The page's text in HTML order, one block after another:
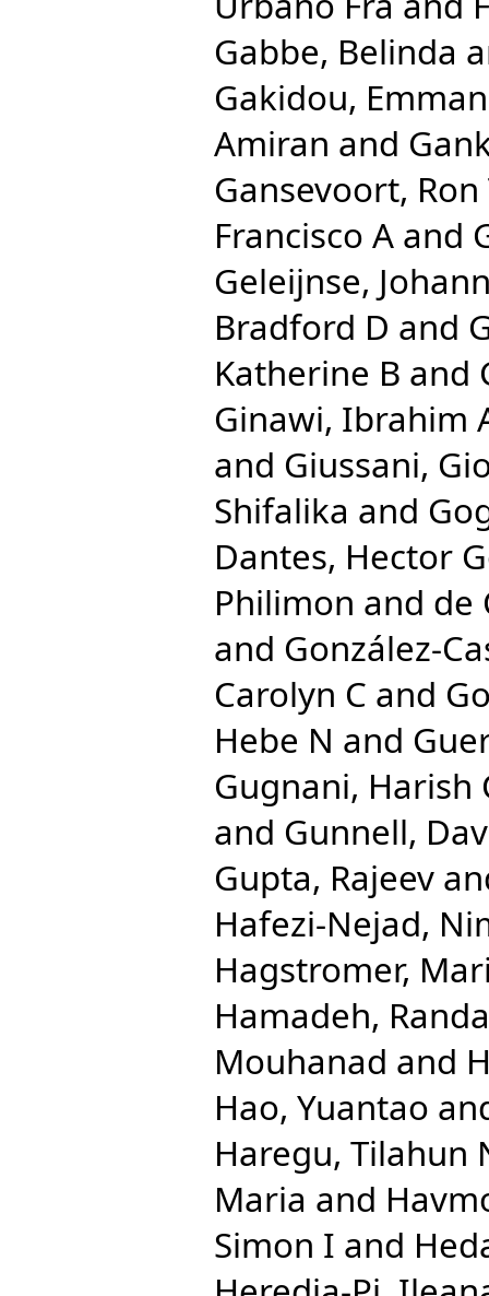
Gabbe, Belinda
Gakidou,
Amiran and
Gansevoort, Ron
Francisco A and
Geleijnse,
Bradford D and
Katherine B and
Ginawi, Ibrahim
and Giussani,
Shifalika and
Dantes, Hector
Philimon and de
and González-
Carolyn C and
Hebe N and
Gugnani, Harish
and Gunnell,
Gupta, Rajeev
Hafezi-Nejad,
Hagstromer,
Hamadeh,
Mouhanad and
Hao, Yuantao
Haregu, Tilahun
Maria and
Simon I and